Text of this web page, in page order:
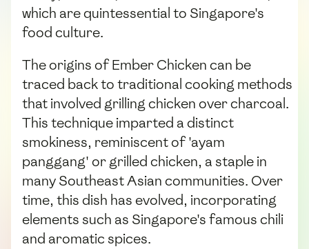
which are quintessential to Singapore's
food culture.
The origins of Ember Chicken can be
traced back to traditional cooking methods
that involved grilling chicken over charcoal.
This technique imparted a distinct
smokiness, reminiscent of 'ayam
panggang' or grilled chicken, a staple in
many Southeast Asian communities. Over
time, this dish has evolved, incorporating
elements such as Singapore's famous chili
and aromatic spices.